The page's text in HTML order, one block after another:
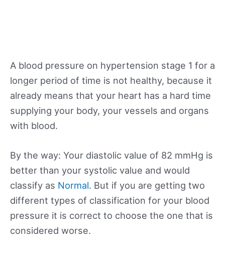
A blood pressure on hypertension stage 1 for a
longer period of time is not healthy, because it
already means that your heart has a hard time
supplying your body, your vessels and organs
with blood.
By the way: Your diastolic value of 82 mmHg is
better than your systolic value and would
classify as Normal. But if you are getting two
different types of classification for your blood
pressure it is correct to choose the one that is
considered worse.